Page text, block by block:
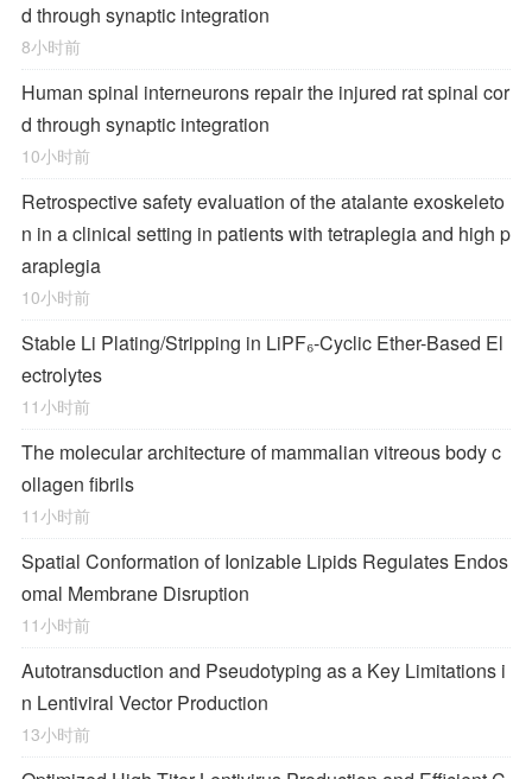
d through synaptic integration
8小时前
Human spinal interneurons repair the injured rat spinal cor
d through synaptic integration
10小时前
Retrospective safety evaluation of the atalante exoskeleto
n in a clinical setting in patients with tetraplegia and high p
araplegia
10小时前
Stable Li Plating/Stripping in LiPF₆‑Cyclic Ether-Based El
ectrolytes
11小时前
The molecular architecture of mammalian vitreous body c
ollagen fibrils
11小时前
Spatial Conformation of Ionizable Lipids Regulates Endos
omal Membrane Disruption
11小时前
Autotransduction and Pseudotyping as a Key Limitations i
n Lentiviral Vector Production
13小时前